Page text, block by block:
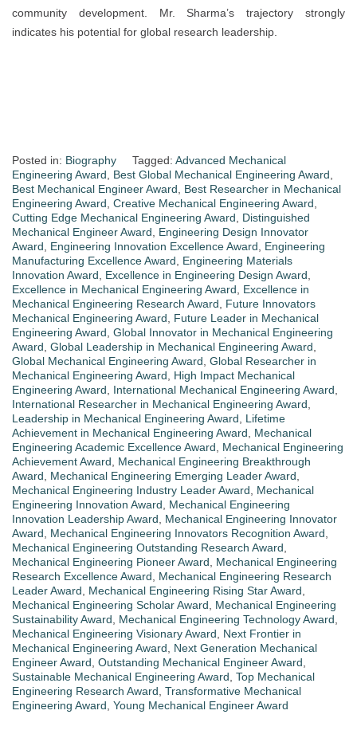
community development. Mr. Sharma’s trajectory strongly
indicates his potential for global research leadership.
Posted in: Biography Tagged: Advanced Mechanical
Engineering Award, Best Global Mechanical Engineering Award,
Best Mechanical Engineer Award, Best Researcher in Mechanical
Engineering Award, Creative Mechanical Engineering Award,
Cutting Edge Mechanical Engineering Award, Distinguished
Mechanical Engineer Award, Engineering Design Innovator
Award, Engineering Innovation Excellence Award, Engineering
Manufacturing Excellence Award, Engineering Materials
Innovation Award, Excellence in Engineering Design Award,
Excellence in Mechanical Engineering Award, Excellence in
Mechanical Engineering Research Award, Future Innovators
Mechanical Engineering Award, Future Leader in Mechanical
Engineering Award, Global Innovator in Mechanical Engineering
Award, Global Leadership in Mechanical Engineering Award,
Global Mechanical Engineering Award, Global Researcher in
Mechanical Engineering Award, High Impact Mechanical
Engineering Award, International Mechanical Engineering Award,
International Researcher in Mechanical Engineering Award,
Leadership in Mechanical Engineering Award, Lifetime
Achievement in Mechanical Engineering Award, Mechanical
Engineering Academic Excellence Award, Mechanical Engineering
Achievement Award, Mechanical Engineering Breakthrough
Award, Mechanical Engineering Emerging Leader Award,
Mechanical Engineering Industry Leader Award, Mechanical
Engineering Innovation Award, Mechanical Engineering
Innovation Leadership Award, Mechanical Engineering Innovator
Award, Mechanical Engineering Innovators Recognition Award,
Mechanical Engineering Outstanding Research Award,
Mechanical Engineering Pioneer Award, Mechanical Engineering
Research Excellence Award, Mechanical Engineering Research
Leader Award, Mechanical Engineering Rising Star Award,
Mechanical Engineering Scholar Award, Mechanical Engineering
Sustainability Award, Mechanical Engineering Technology Award,
Mechanical Engineering Visionary Award, Next Frontier in
Mechanical Engineering Award, Next Generation Mechanical
Engineer Award, Outstanding Mechanical Engineer Award,
Sustainable Mechanical Engineering Award, Top Mechanical
Engineering Research Award, Transformative Mechanical
Engineering Award, Young Mechanical Engineer Award